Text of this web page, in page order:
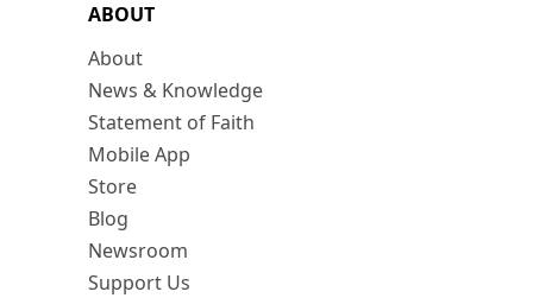
ABOUT
About
News & Knowledge
Statement of Faith
Mobile App
Store
Blog
Newsroom
Support Us